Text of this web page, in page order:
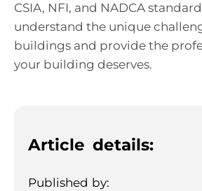
CSIA, NFI, and NADCA
understand the unique
buildings and provide the
your building deserves.
Article details:
Published by: